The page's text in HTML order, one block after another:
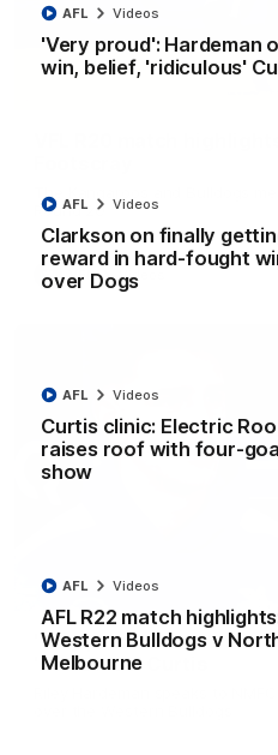
'Very proud': Hardeman
win, belief, 'ridiculous'
AFL Videos
Clarkson on finally
reward in hard-fought
over Dogs
AFL Videos
Curtis clinic: Electric Roo
raises roof with four-
show
AFL Videos
AFL R22 match
Western Bulldogs v
Melbourne
AFL Videos
VFL R20 match
The Kangaroos and Bulldogs
Round 20
VFL Videos
'Very proud': Hardeman
'ridiculous' Curtis
Riley Hardeman speaks to